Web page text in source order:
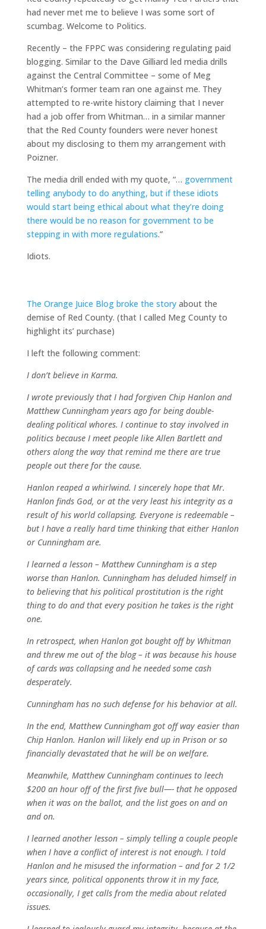
had never met me to believe I was some sort of
scumbag. Welcome to Politics.
Recently – the FPPC was considering regulating paid
blogging. Similar to the Dave Gilliard led media drills
against the Central Committee – some of Meg
Whitman’s former team ran one against me. They
attempted to re-write history claiming that I never
had a job offer from Whitman… in a similar manner
that the Red County founders were never honest
about my disclosing to them my arrangement with
Poizner.
The media drill ended with my quote, “… government
telling anybody to do anything, but if these idiots
would start being ethical about what they’re doing
there would be no reason for government to be
stepping in with more regulations.”
Idiots.
The Orange Juice Blog broke the storyabout the
demise of Red County. (that I called Meg County to
highlight its’ purchase)
I left the following comment:
I don’t believe in Karma.
I wrote previously that I had forgiven Chip Hanlon and
Matthew Cunningham years ago for being double-
dealing political whores. I continue to stay involved in
politics because I meet people like Allen Bartlett and
others along the way that remind me there are true
people out there for the cause.
Hanlon reaped a whirlwind. I sincerely hope that Mr.
Hanlon finds God, or at the very least his integrity as a
result of his world collapsing. Everyone is redeemable –
but I have a really hard time thinking that either Hanlon
or Cunningham are.
I learned a lesson – Matthew Cunningham is a step
worse than Hanlon. Cunningham has deluded himself in
to believing that his political prostitution is the right
thing to do and that every position he takes is the right
one.
In retrospect, when Hanlon got bought off by Whitman
and threw me out of the blog – it was because his house
of cards was collapsing and he needed some cash
desperately.
Cunningham has no such defense for his behavior at all.
In the end, Matthew Cunningham got off way easier than
Chip Hanlon. Hanlon will likely end up in Prison or so
financially devastated that he will be on welfare.
Meanwhile, Matthew Cunningham continues to leech
$200 an hour off of the first five bull—- that he opposed
when it was on the ballot, and the list goes on and on
and on.
I learned another lesson – simply telling a couple people
when I have a conflict of interest is not enough. I told
Hanlon and he misused the information – and for 2 1/2
years since, political opponents throw it in my face,
occasionally, I get calls from the media about related
issues.